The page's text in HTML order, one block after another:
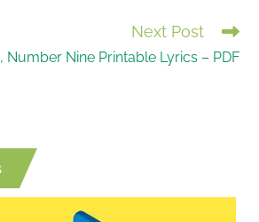
Next Post
Number Nine Printable Lyrics – PDF